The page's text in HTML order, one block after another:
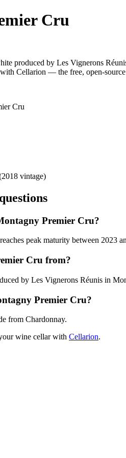
Cru
produced by Les Vignerons
Cellarion — the free, open-
Cru
vintage)
Premier Cru?
peak maturity between 2023
Cru from?
by Les Vignerons Réunis in
Premier Cru?
from Chardonnay.
wine cellar with Cellarion.